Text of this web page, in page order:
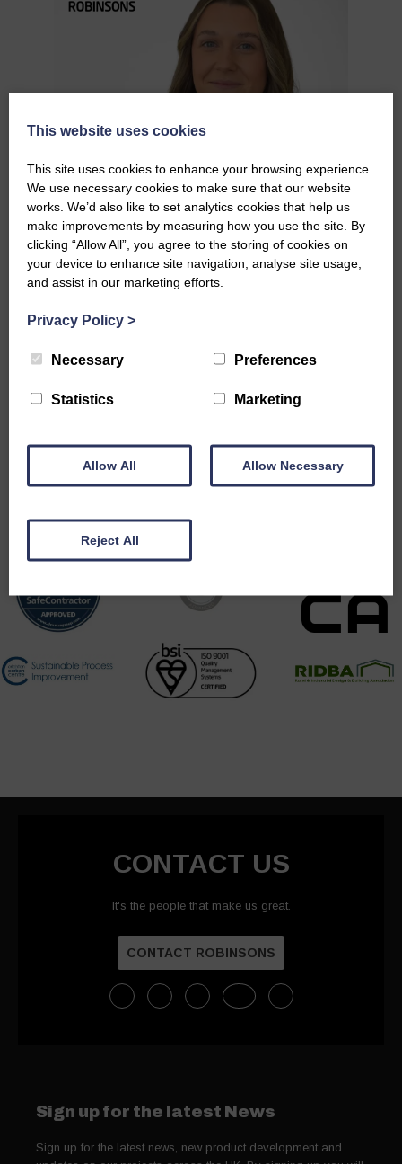
Accreditations
CONTACT US
It's the people that make us great.
CONTACT ROBINSONS
Sign up for the latest News
Sign up for the latest news, new product development and
This website uses cookies
This site uses cookies to enhance your browsing experience.
We use necessary cookies to make sure that our website
works. We’d also like to set analytics cookies that help us
make improvements by measuring how you use the site. By
clicking “Allow All”, you agree to the storing of cookies on
your device to enhance site navigation, analyse site usage,
and assist in our marketing efforts.
Privacy Policy >
Necessary Preferences
Statistics Marketing
Allow All Allow Necessary
Reject All